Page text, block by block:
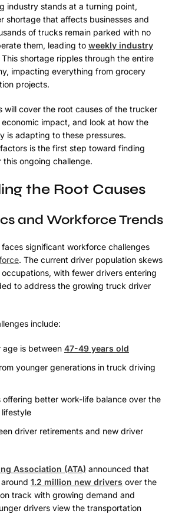
industry stands at a turning point,
shortage that affects businesses and
of trucks remain parked with no
them, leading to weekly industry
This shortage ripples through the entire
impacting everything from grocery
projects.
will cover the root causes of the trucker
impact, and look at how the
is adapting to these pressures.
is the first step toward finding
ongoing challenge.
the Root Causes
and Workforce Trends
significant workforce challenges
. The current driver population skews
with fewer drivers entering
to address the growing truck driver
include:
age is between 47-49 years old
younger generations in truck driving
offering better work-life balance over the
lifestyle
driver retirements and new driver
Association (ATA) announced that
1.2 million new drivers over the
track with growing demand and
drivers view the transportation